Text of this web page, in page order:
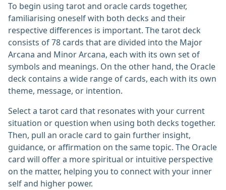
To begin using tarot and oracle cards together,
familiarising oneself with both decks and their
respective differences is important. The tarot deck
consists of 78 cards that are divided into the Major
Arcana and Minor Arcana, each with its own set of
symbols and meanings. On the other hand, the Oracle
deck contains a wide range of cards, each with its own
theme, message, or intention.
Select a tarot card that resonates with your current
situation or question when using both decks together.
Then, pull an oracle card to gain further insight,
guidance, or affirmation on the same topic. The Oracle
card will offer a more spiritual or intuitive perspective
on the matter, helping you to connect with your inner
self and higher power.